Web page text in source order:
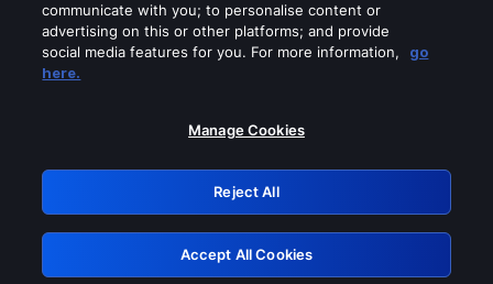
Please turn off any of these services
GRN: 0.42623017.1786077198.25d5685
Retry
communicate with you; to personalise content or
advertising on this or other platforms; and provide
social media features for you. For more information,
go
here.
Manage Cookies
Reject All
Accept All Cookies